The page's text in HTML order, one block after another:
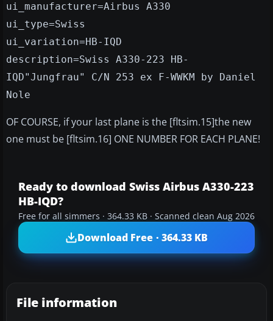
ui_manufacturer=Airbus A330
ui_type=Swiss
ui_variation=HB-IQD
description=Swiss A330-223 HB-
IQD"Jungfrau" C/N 253 ex F-WWKM by Daniel
Nole
OF COURSE, if your last plane is the [fltsim.15]the new
one must be [fltsim.16] ONE NUMBER FOR EACH PLANE!
Ready to download Swiss Airbus A330-223
HB-IQD?
Free for all simmers · 364.33 KB · Scanned clean Aug 2026
Download Free · 364.33 KB
File information